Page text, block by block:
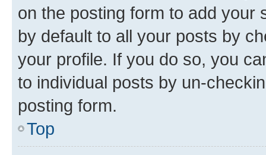
on the posting form to add your
by default to all your posts by
your profile. If you do so, you
to individual posts by un-
posting form.
Top